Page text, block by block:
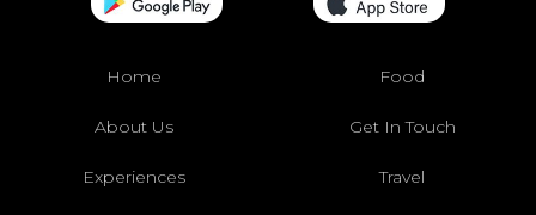
Home Food
About Us Get In Touch
Experiences Travel